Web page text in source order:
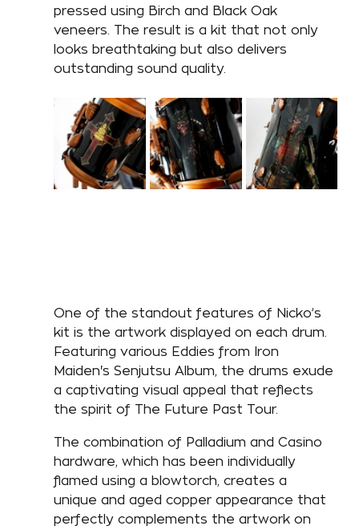
pressed using Birch and Black Oak
veneers. The result is a kit that not only
looks breathtaking but also delivers
outstanding sound quality.
One of the standout features of Nicko’s
kit is the artwork displayed on each drum.
Featuring various Eddies from Iron
Maiden's Senjutsu Album, the drums exude
a captivating visual appeal that reflects
the spirit of The Future Past Tour.
The combination of Palladium and Casino
hardware, which has been individually
flamed using a blowtorch, creates a
unique and aged copper appearance that
perfectly complements the artwork on